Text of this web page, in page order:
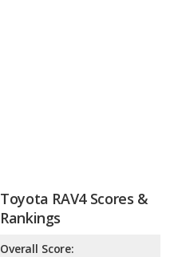
Toyota RAV4 Scores &
Rankings
Overall Score: